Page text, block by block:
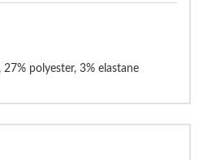
polyester, 3% elastane